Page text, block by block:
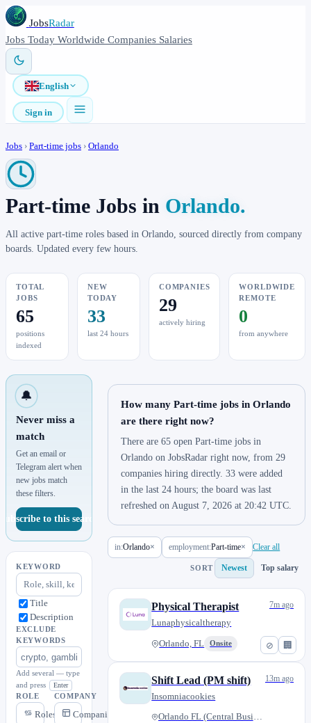
JobsRadar
Jobs Today Worldwide Companies Salaries
English
Sign in
Jobs › Part-time jobs › Orlando
Part-time Jobs in Orlando.
All active part-time roles based in Orlando, sourced directly from company
boards. Updated every few hours.
TOTAL
JOBS
65
positions
indexed
NEW
TODAY
33
last 24 hours
COMPANIES
29
actively hiring
WORLDWIDE
REMOTE
0
from anywhere
🔔
Never miss a
match
Get an email or
Telegram alert when
new jobs match
these filters.
Subscribe to this search
KEYWORD
Title
Description
EXCLUDE
KEYWORDS
Add several — type
and press
Enter
ROLE
Roles
COMPANY
Companies
How many Part-time jobs in Orlando
are there right now?
There are 65 open Part-time jobs in
Orlando on JobsRadar right now, from 29
companies hiring directly. 33 were added
in the last 24 hours; the board was last
refreshed on August 7, 2026 at 20:42 UTC.
in:Orlando× employment:Part-time× Clear all
SORT Newest Top salary
⊘ 🏢
Physical Therapist
Lunaphysicaltherapy
Orlando, FL Onsite
7m ago
Shift Lead (PM shift)
Insomniacookies
Orlando FL (Central Business D...
13m ago